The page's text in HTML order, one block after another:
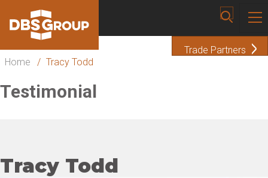
Trade Partners
Home
/ Tracy Todd
Testimonial
Tracy Todd